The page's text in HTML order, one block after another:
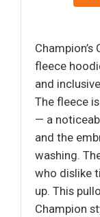
fleece
and
The fleece
— a
and the
washing.
who dislike
up. This
Champion